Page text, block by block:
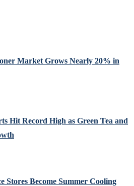
Market Grows Nearly 20% in
Hit Record High as Green Tea and
Stores Become Summer Cooling